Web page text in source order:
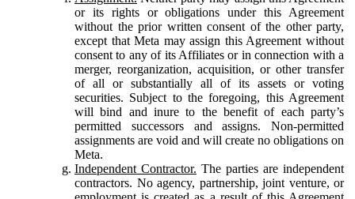
or its rights or obligations under this Agreement
without the prior written consent of the other party,
except that Meta may assign this Agreement without
consent to any of its Affiliates or in connection with a
merger, reorganization, acquisition, or other transfer
of all or substantially all of its assets or voting
securities. Subject to the foregoing, this Agreement
will bind and inure to the benefit of each party’s
permitted successors and assigns. Non-permitted
assignments are void and will create no obligations on
Meta.
Independent Contractor. The parties are independent
contractors. No agency, partnership, joint venture, or